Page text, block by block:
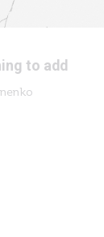
to add